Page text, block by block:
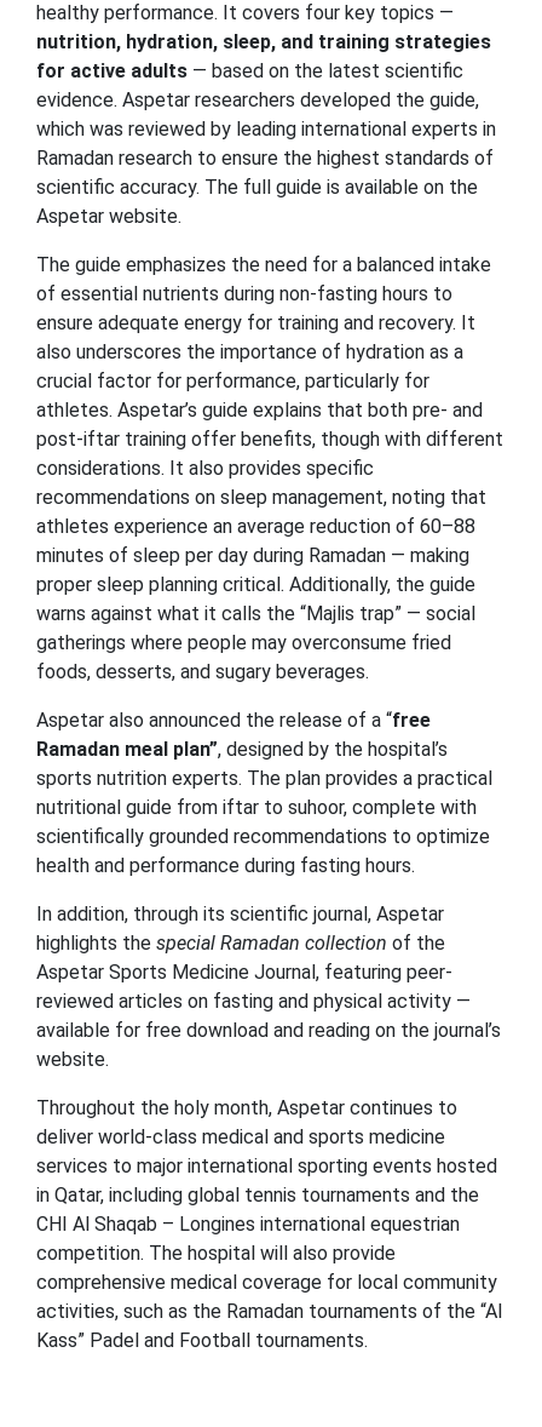
healthy performance. It covers four key topics —
nutrition, hydration, sleep, and training strategies
for active adults — based on the latest scientific
evidence. Aspetar researchers developed the guide,
which was reviewed by leading international experts in
Ramadan research to ensure the highest standards of
scientific accuracy. The full guide is available on the
Aspetar website.
The guide emphasizes the need for a balanced intake
of essential nutrients during non-fasting hours to
ensure adequate energy for training and recovery. It
also underscores the importance of hydration as a
crucial factor for performance, particularly for
athletes. Aspetar’s guide explains that both pre- and
post-iftar training offer benefits, though with different
considerations. It also provides specific
recommendations on sleep management, noting that
athletes experience an average reduction of 60–88
minutes of sleep per day during Ramadan — making
proper sleep planning critical. Additionally, the guide
warns against what it calls the “Majlis trap” — social
gatherings where people may overconsume fried
foods, desserts, and sugary beverages.
Aspetar also announced the release of a “free
Ramadan meal plan”, designed by the hospital’s
sports nutrition experts. The plan provides a practical
nutritional guide from iftar to suhoor, complete with
scientifically grounded recommendations to optimize
health and performance during fasting hours.
In addition, through its scientific journal, Aspetar
highlights the special Ramadan collection of the
Aspetar Sports Medicine Journal, featuring peer-
reviewed articles on fasting and physical activity —
available for free download and reading on the journal’s
website.
Throughout the holy month, Aspetar continues to
deliver world-class medical and sports medicine
services to major international sporting events hosted
in Qatar, including global tennis tournaments and the
CHI Al Shaqab – Longines international equestrian
competition. The hospital will also provide
comprehensive medical coverage for local community
activities, such as the Ramadan tournaments of the “Al
Kass” Padel and Football tournaments.